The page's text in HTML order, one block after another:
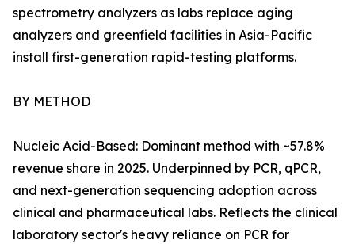
spectrometry analyzers as labs replace aging
analyzers and greenfield facilities in Asia-Pacific
install first-generation rapid-testing platforms.
BY METHOD
Nucleic Acid-Based: Dominant method with ~57.8%
revenue share in 2025. Underpinned by PCR, qPCR,
and next-generation sequencing adoption across
clinical and pharmaceutical labs. Reflects the clinical
laboratory sector's heavy reliance on PCR for